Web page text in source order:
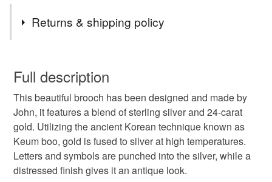
handmade brooch contemporary jewellery
modern jewellery silver brooch gold brooch
Returns & shipping policy
wish to cancel your order or exchange an item.
Unless faulty, the following types of items are non-
refundable: items that are personalised, bespoke or made-
to-order to your specific requirements; items which
deteriorate quickly (e.g. food), personal items sold with a
hygiene seal (cosmetics, underwear) in instances where
the seal is broken; digital items.
Full description
This beautiful brooch has been designed and made by
John, it features a blend of sterling silver and 24-carat
gold. Utilizing the ancient Korean technique known as
Keum boo, gold is fused to silver at high temperatures.
Letters and symbols are punched into the silver, while a
distressed finish gives it an antique look.